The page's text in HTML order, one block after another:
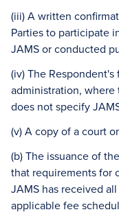
(iii) A written
Parties to participate
JAMS or conducted
(iv) The
administration, where
does not specify
(v) A copy of a court
(b) The issuance of
that requirements for
JAMS has received
applicable fee